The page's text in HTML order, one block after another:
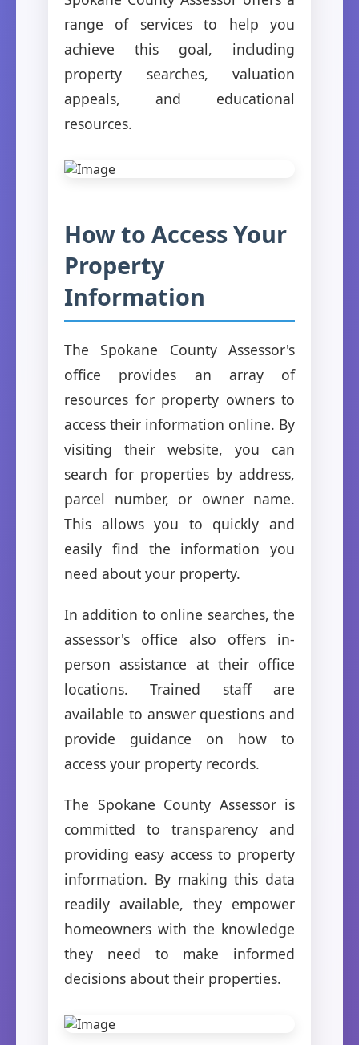
range of services to help you
achieve this goal, including
property searches, valuation
appeals, and educational
resources.
How to Access Your
Property
Information
The Spokane County Assessor's
office provides an array of
resources for property owners to
access their information online. By
visiting their website, you can
search for properties by address,
parcel number, or owner name.
This allows you to quickly and
easily find the information you
need about your property.
In addition to online searches, the
assessor's office also offers in-
person assistance at their office
locations. Trained staff are
available to answer questions and
provide guidance on how to
access your property records.
The Spokane County Assessor is
committed to transparency and
providing easy access to property
information. By making this data
readily available, they empower
homeowners with the knowledge
they need to make informed
decisions about their properties.